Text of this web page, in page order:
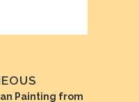
Painting from